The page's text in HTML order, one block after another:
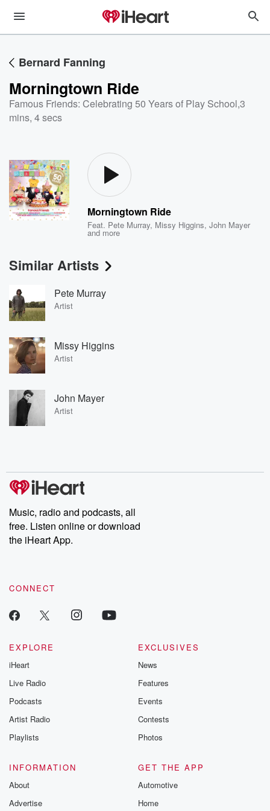
Bernard Fanning
Morningtown Ride
Famous Friends: Celebrating 50 Years of Play School,3
mins, 4 secs
Morningtown Ride
Feat. Pete Murray, Missy Higgins,John Mayer
and more
Similar Artists
Pete Murray
Artist
Missy Higgins
Artist
John Mayer
Artist
Music, radio and podcasts, all
free. Listen online or download
the iHeart App.
CONNECT
EXPLORE
iHeart
Live Radio
Podcasts
Artist Radio
Playlists
EXCLUSIVES
News
Features
Events
Contests
Photos
INFORMATION
About
Advertise
GET THE APP
Automotive
Home